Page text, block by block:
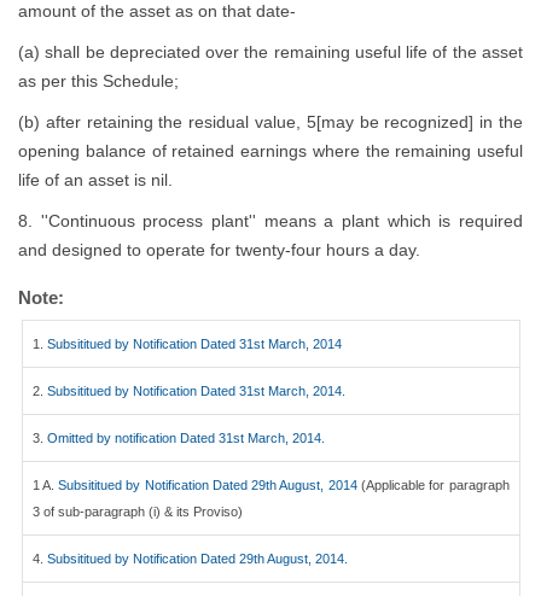
amount of the asset as on that date-
(a) shall be depreciated over the remaining useful life of the asset
as per this Schedule;
(b) after retaining the residual value, 5[may be recognized] in the
opening balance of retained earnings where the remaining useful
life of an asset is nil.
8. ''Continuous process plant'' means a plant which is required
and designed to operate for twenty-four hours a day.
Note:
1. Subsititued by Notification Dated 31st March, 2014
2. Subsititued by Notification Dated 31st March, 2014.
3. Omitted by notification Dated 31st March, 2014.
1 A.Subsititued by Notification Dated 29th August, 2014(Applicable for paragraph
3 of sub-paragraph (i) & its Proviso)
4. Subsititued by Notification Dated 29th August, 2014.